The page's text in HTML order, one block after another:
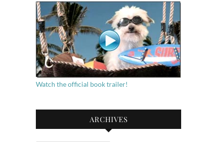
Watch the official book trailer!
ARCHIVES